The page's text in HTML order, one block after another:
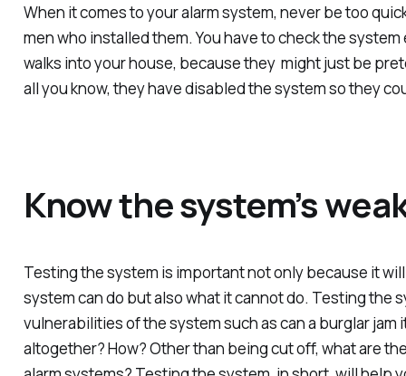
When it comes to your alarm system, never be too
men who installed them. You have to check the
walks into your house, because they might just be
all you know, they have disabled the system so they
Know the system’s
Testing the system is important not only because it
system can do but also what it cannot do. Testing the
vulnerabilities of the system such as can a burglar jam
altogether? How? Other than being cut off, what are